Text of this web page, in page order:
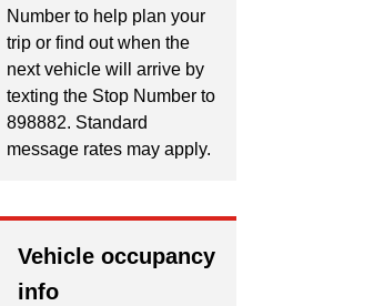
Number to help plan your
trip or find out when the
next vehicle will arrive by
texting the Stop Number to
898882. Standard
message rates may apply.
Vehicle occupancy
info